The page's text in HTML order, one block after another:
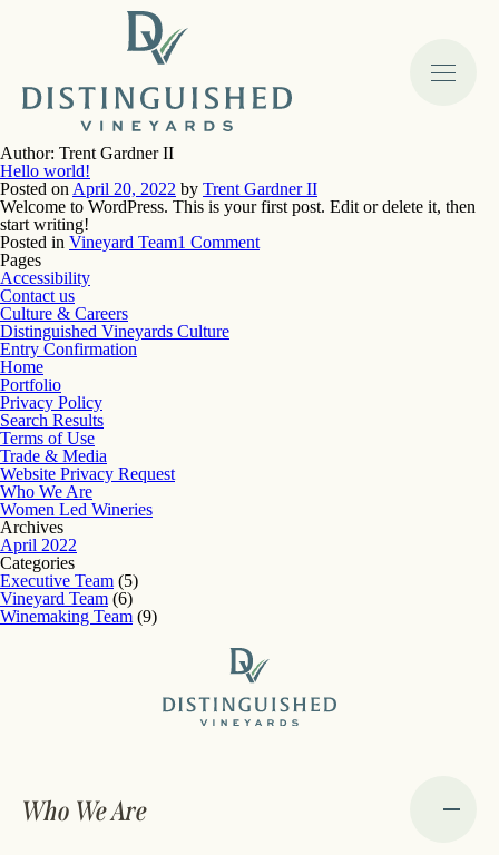
Author: Trent Gardner II
Hello world!
Posted on April 20, 2022 by Trent Gardner II
Welcome to WordPress. This is your first post. Edit or delete it, then
start writing!
Posted in Vineyard Team1 Commenton
Pages
Accessibility
Contact us
Culture & Careers
Distinguished Vineyards Culture
Entry Confirmation
Home
Portfolio
Privacy Policy
Search Results
Terms of Use
Trade & Media
Website Privacy Request
Who We Are
Women Led Wineries
Archives
April 2022
Categories
Executive Team (5)
Vineyard Team (6)
Winemaking Team (9)
Who We Are